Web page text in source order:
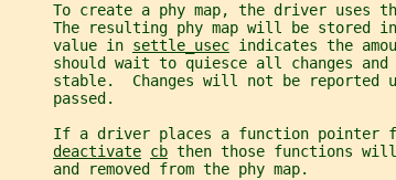
To create a phy map, the driver uses
The resulting phy map will be stored
     value in
settle_usec indicates the
should wait to quiesce all changes
stable.  Changes will not be reported
     passed.
If a driver places a function pointer
deactivate cb then those functions will
     and removed from the phy map.